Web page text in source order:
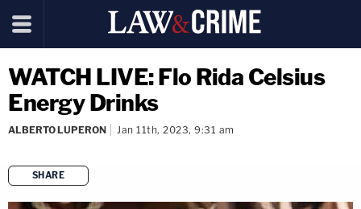
WATCH LIVE: Flo Rida Celsius
Energy Drinks
ALBERTO LUPERON Jan 11th, 2023, 9:31 am
SHARE
copy link